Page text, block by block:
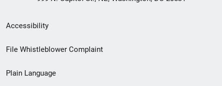
Secondary
Footer
menu
Accessibility
File Whistleblower Complaint
Plain Language